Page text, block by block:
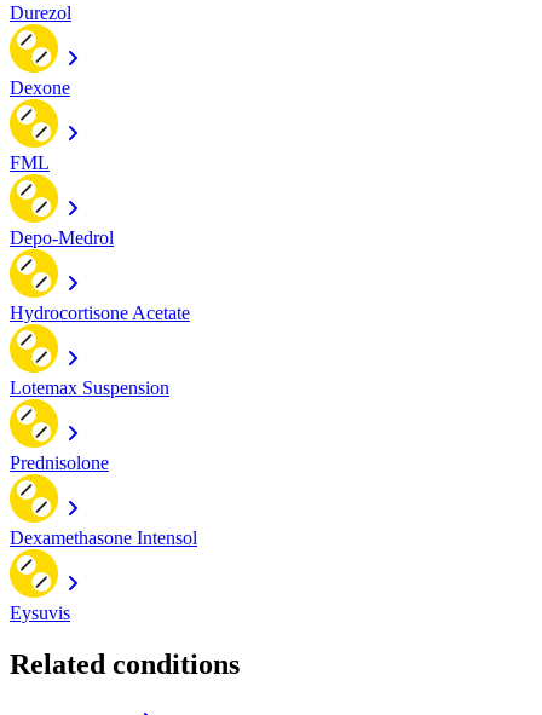
Durezol
Dexone
FML
Depo-Medrol
Hydrocortisone Acetate
Lotemax Suspension
Prednisolone
Dexamethasone Intensol
Eysuvis
Related conditions